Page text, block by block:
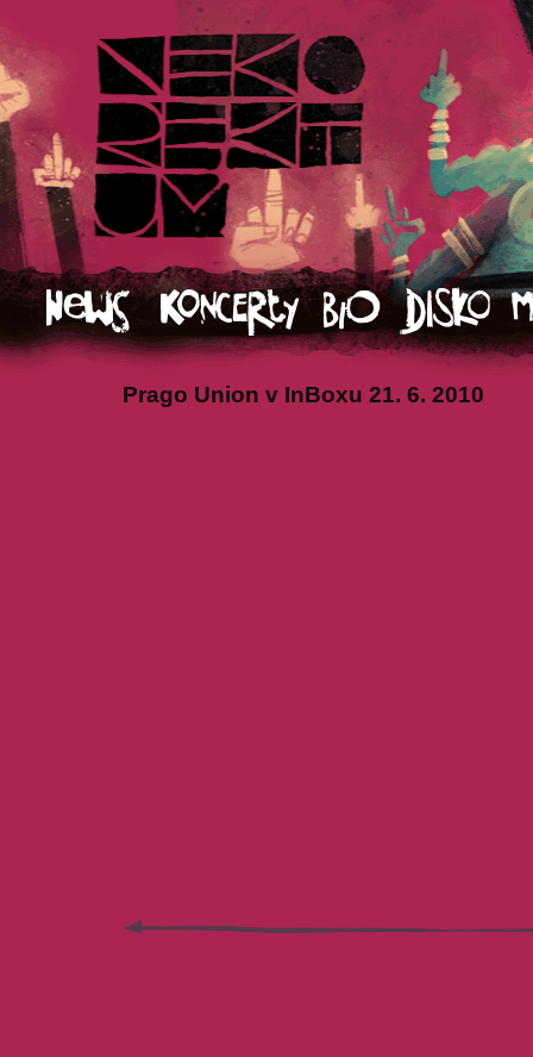
Prago Union v InBoxu 21. 6. 2010